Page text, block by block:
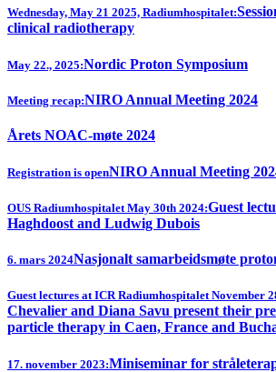
Wednesday, May 21 2025, Radiumhospitalet:
clinical radiotherapy
May 22., 2025:Nordic Proton Symposium
Meeting recap:NIRO Annual Meeting 2024
Årets NOAC-møte 2024
Registration is openNIRO Annual Meeting
OUS Radiumhospitalet May 30th 2024:Guest
Haghdoost and Ludwig Dubois
6. mars 2024Nasjonalt samarbeidsmøte
Guest lectures at ICR Radiumhospitalet November
Chevalier and Diana Savu present their
particle therapy in Caen, France and
17. november 2023:Miniseminar for